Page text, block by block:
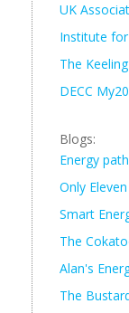
UK
Institute
The
DECC
Blogs:
Energy
Only
Smart
The
Alan's
The